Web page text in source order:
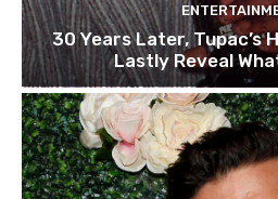
30 Years Later, Tupac’s
Lastly Reveal